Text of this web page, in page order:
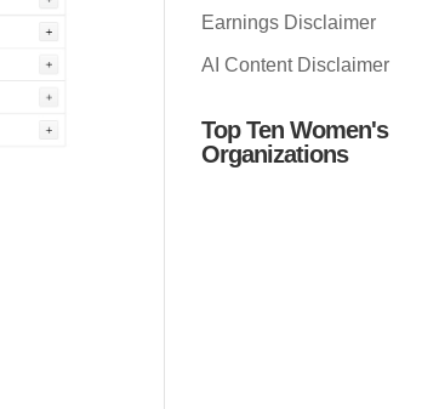
Earnings Disclaimer
AI Content Disclaimer
Top Ten Women's
Organizations